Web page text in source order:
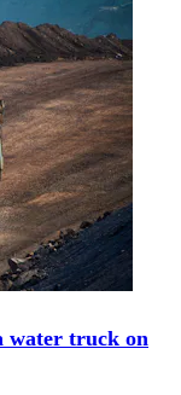
water truck on